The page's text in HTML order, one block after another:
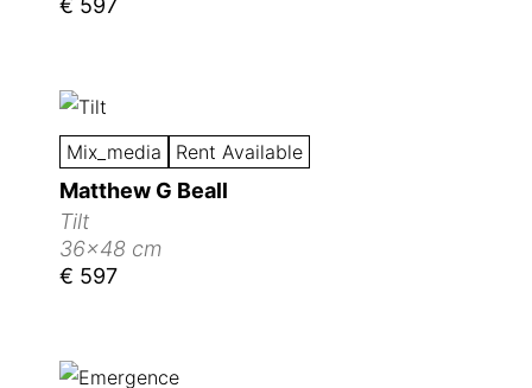
€ 597
Mix_media Rent Available
Matthew G Beall
Tilt
36x48 cm
€ 597